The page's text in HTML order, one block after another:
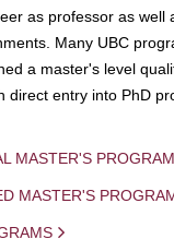
as professor as well
Many UBC
a master's level
direct entry into PhD
MASTER'S
MASTER'S